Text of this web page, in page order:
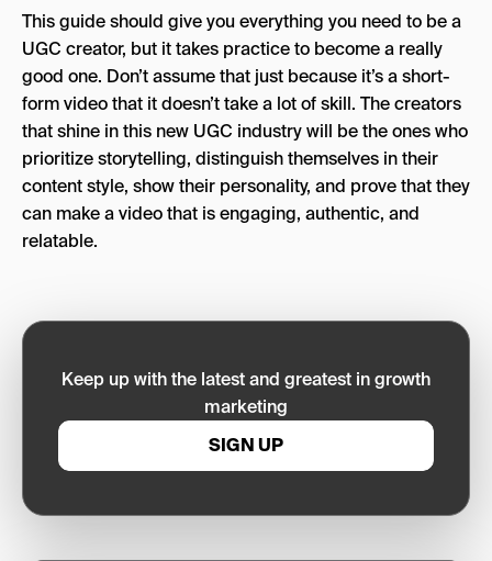
This guide should give you everything you need to be a
UGC creator, but it takes practice to become a really
good one. Don’t assume that just because it’s a short-
form video that it doesn’t take a lot of skill. The creators
that shine in this new UGC industry will be the ones who
prioritize storytelling, distinguish themselves in their
content style, show their personality, and prove that they
can make a video that is engaging, authentic, and
relatable.
Keep up with the latest and greatest in growth
marketing
SIGN UP